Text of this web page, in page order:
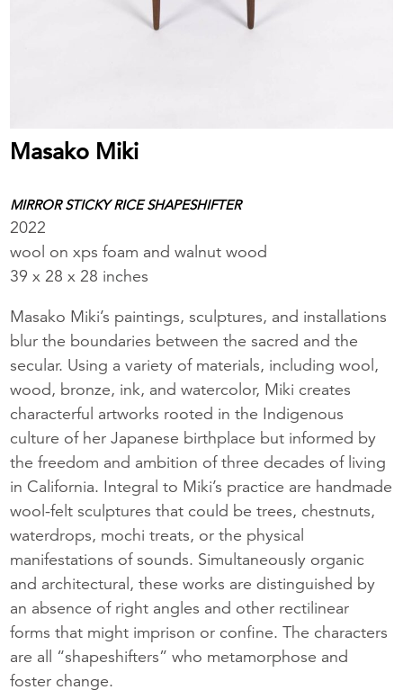
Masako Miki
MIRROR STICKY RICE SHAPESHIFTER
2022
wool on xps foam and walnut wood
39 x 28 x 28 inches
Masako Miki’s paintings, sculptures, and installations
blur the boundaries between the sacred and the
secular. Using a variety of materials, including wool,
wood, bronze, ink, and watercolor, Miki creates
characterful artworks rooted in the Indigenous
culture of her Japanese birthplace but informed by
the freedom and ambition of three decades of living
in California. Integral to Miki’s practice are handmade
wool-felt sculptures that could be trees, chestnuts,
waterdrops, mochi treats, or the physical
manifestations of sounds. Simultaneously organic
and architectural, these works are distinguished by
an absence of right angles and other rectilinear
forms that might imprison or confine. The characters
are all “shapeshifters” who metamorphose and
foster change.